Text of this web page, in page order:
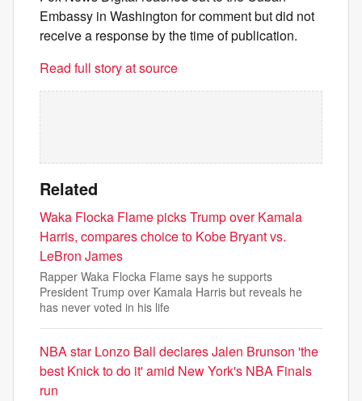
Embassy in Washington for comment but did not
receive a response by the time of publication.
Read full story at source
Related
Waka Flocka Flame picks Trump over Kamala
Harris, compares choice to Kobe Bryant vs.
LeBron James
Rapper Waka Flocka Flame says he supports
President Trump over Kamala Harris but reveals he
has never voted in his life
NBA star Lonzo Ball declares Jalen Brunson 'the
best Knick to do it' amid New York's NBA Finals
run